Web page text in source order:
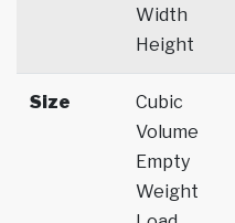
Width
Height
Size
Cubic
Volume
Empty
Weight